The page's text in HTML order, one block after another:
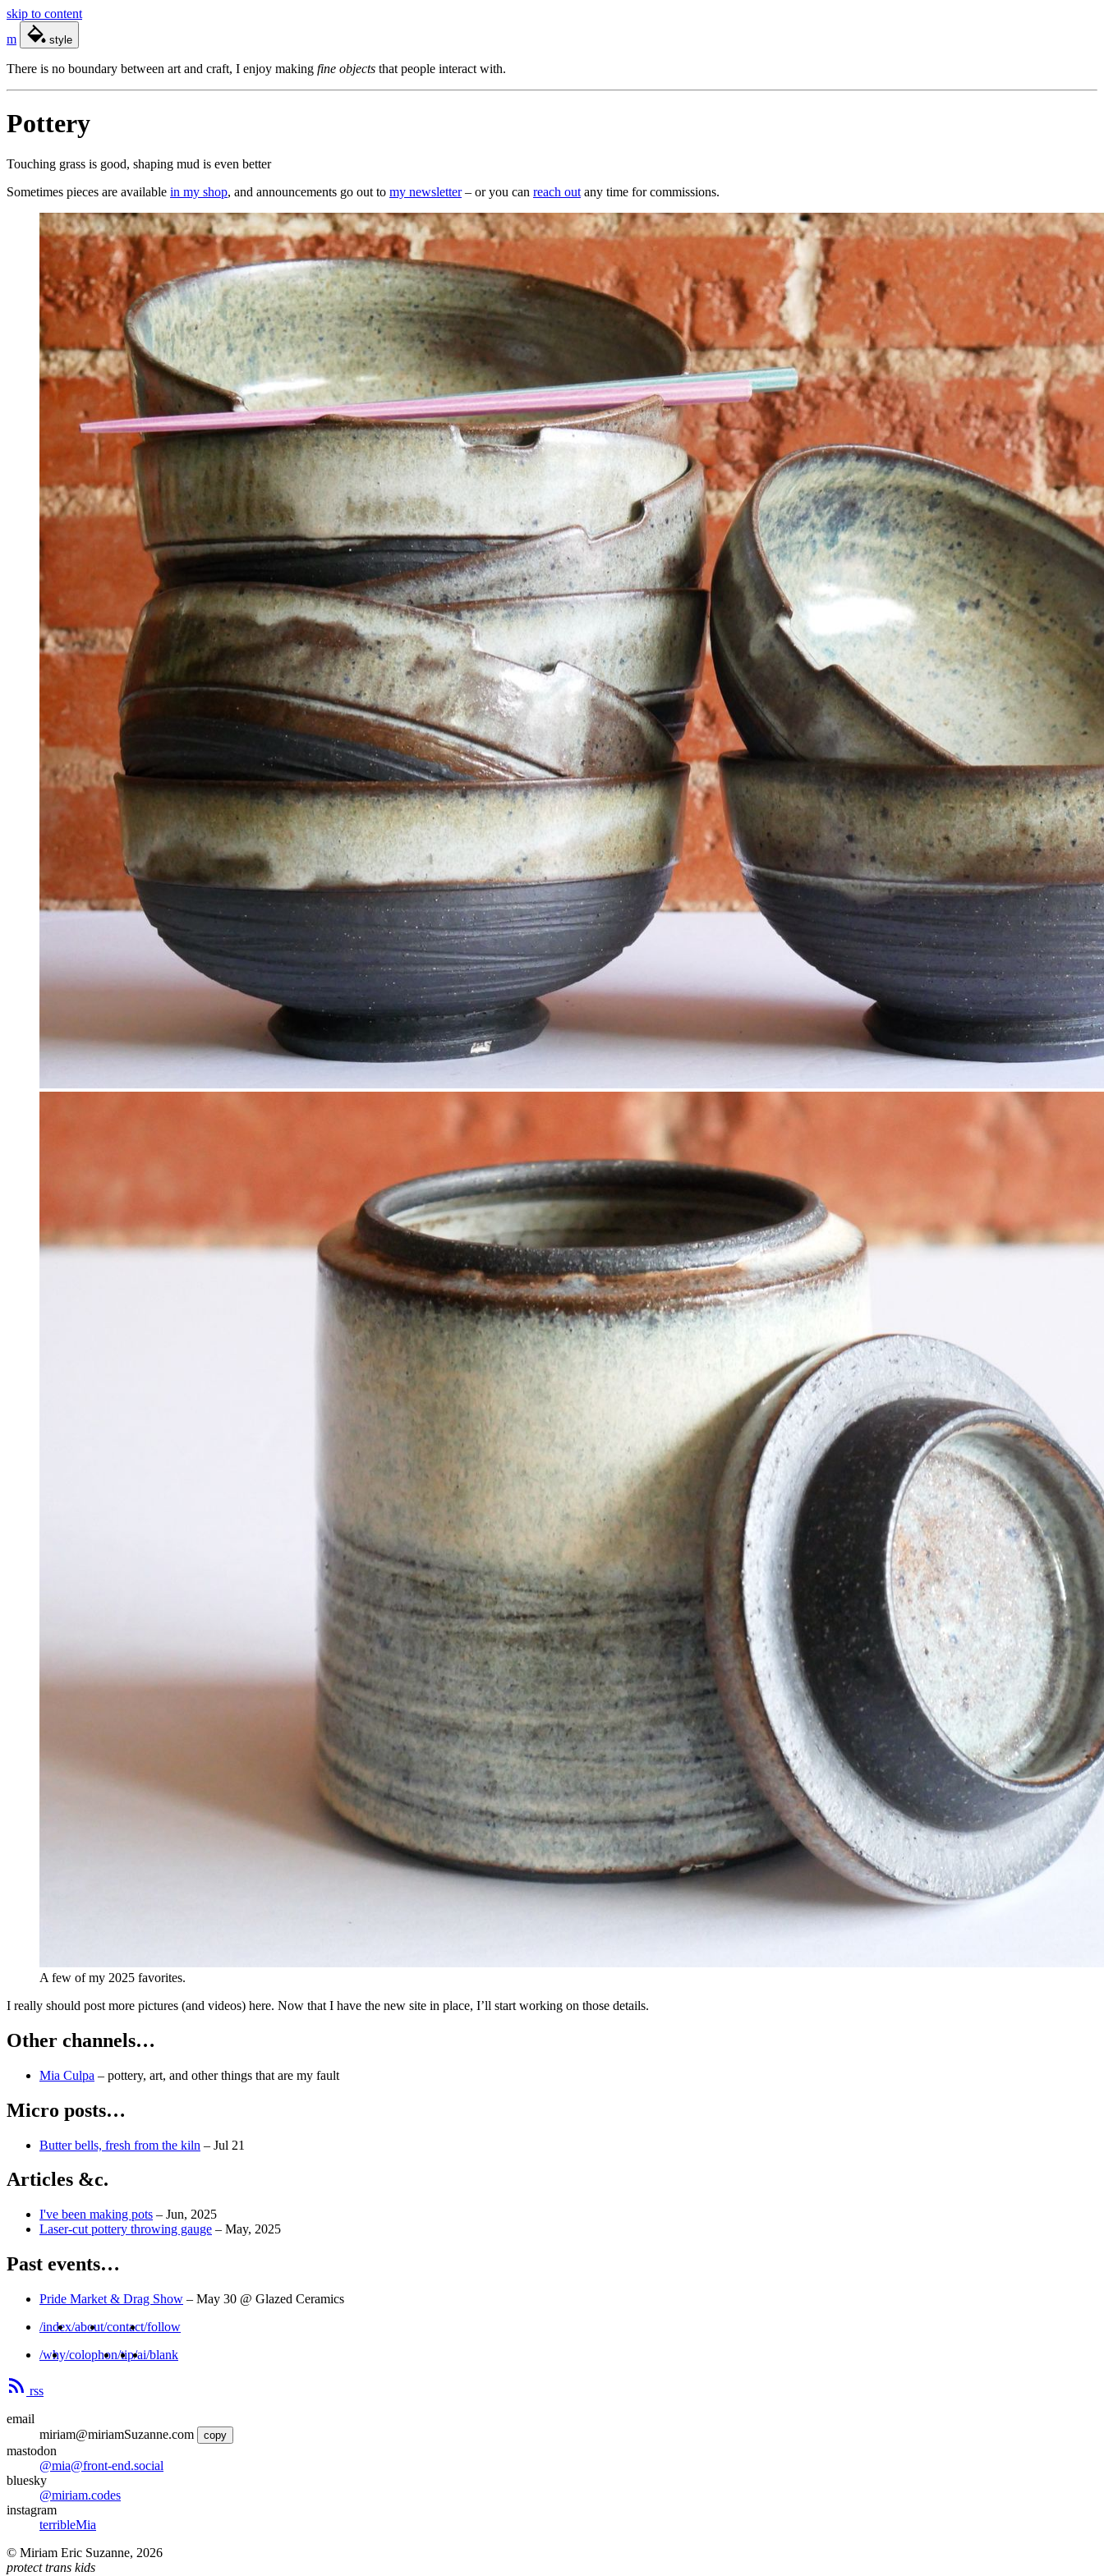
skip to content
m
style
There is no boundary between art and craft, I enjoy making fine objects that people interact with.
Pottery
Touching grass is good, shaping mud is even better
Sometimes pieces are available in my shop, and announcements go out to my newsletter– or you can reach out any time for commissions.
A few of my 2025 favorites.
I really should post more pictures (and videos) here. Now that I have the new site in place, I’ll start working on those details.
Other channels…
Mia Culpa – pottery, art, and other things that are my fault
Micro posts…
Butter bells, fresh from the kiln – Jul 21
Articles &c.
I've been making pots – Jun, 2025
Laser-cut pottery throwing gauge – May, 2025
Past events…
Pride Market & Drag Show – May 30 @ Glazed Ceramics
/index/about/contact/follow
/why/colophon/tip/ai/blank
rss
email
miriam@miriamSuzanne.com
copy
mastodon
@mia@front-end.social
bluesky
@miriam.codes
instagram
terribleMia
© Miriam Eric Suzanne, 2026
protect trans kids